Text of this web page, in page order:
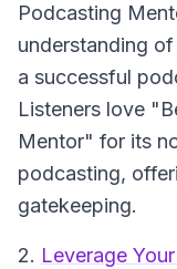
Podcasting
understanding
a successful
Listeners love
Mentor" for its
podcasting,
gatekeeping.
2. Leverage